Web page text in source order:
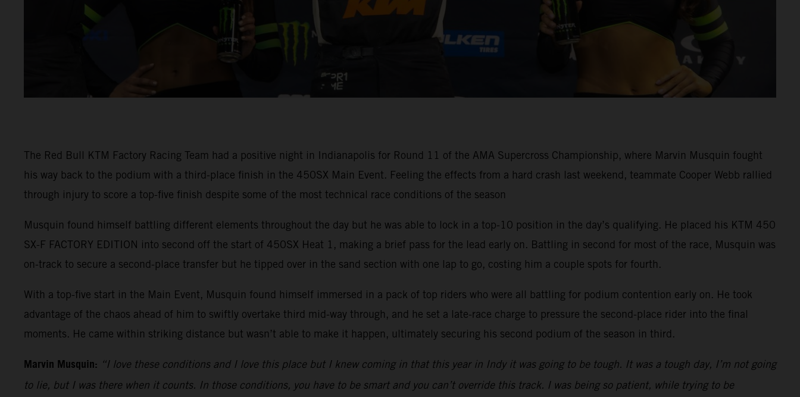
The Red Bull KTM Factory Racing Team had a positive night in Indianapolis for Round 11 of the AMA Supercross Championship, where Marvin Musquin fought
his way back to the podium with a third-place finish in the 450SX Main Event. Feeling the effects from a hard crash last weekend, teammate Cooper Webb rallied
through injury to score a top-five finish despite some of the most technical race conditions of the season
Musquin found himself battling different elements throughout the day but he was able to lock in a top-10 position in the day’s qualifying. He placed his KTM 450
SX-F FACTORY EDITION into second off the start of 450SX Heat 1, making a brief pass for the lead early on. Battling in second for most of the race, Musquin was
on-track to secure a second-place transfer but he tipped over in the sand section with one lap to go, costing him a couple spots for fourth.
With a top-five start in the Main Event, Musquin found himself immersed in a pack of top riders who were all battling for podium contention early on. He took
advantage of the chaos ahead of him to swiftly overtake third mid-way through, and he set a late-race charge to pressure the second-place rider into the final
moments. He came within striking distance but wasn’t able to make it happen, ultimately securing his second podium of the season in third.
Marvin Musquin: “I love these conditions and I love this place but I knew coming in that this year in Indy it was going to be tough. It was a tough day, I’m not going
to lie, but I was there when it counts. In those conditions, you have to be smart and you can’t override this track. I was being so patient, while trying to be